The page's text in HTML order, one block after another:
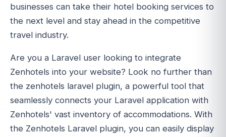
businesses can take their hotel booking services to
the next level and stay ahead in the competitive
travel industry.
Are you a Laravel user looking to integrate
Zenhotels into your website? Look no further than
the zenhotels laravel plugin, a powerful tool that
seamlessly connects your Laravel application with
Zenhotels' vast inventory of accommodations. With
the Zenhotels Laravel plugin, you can easily display